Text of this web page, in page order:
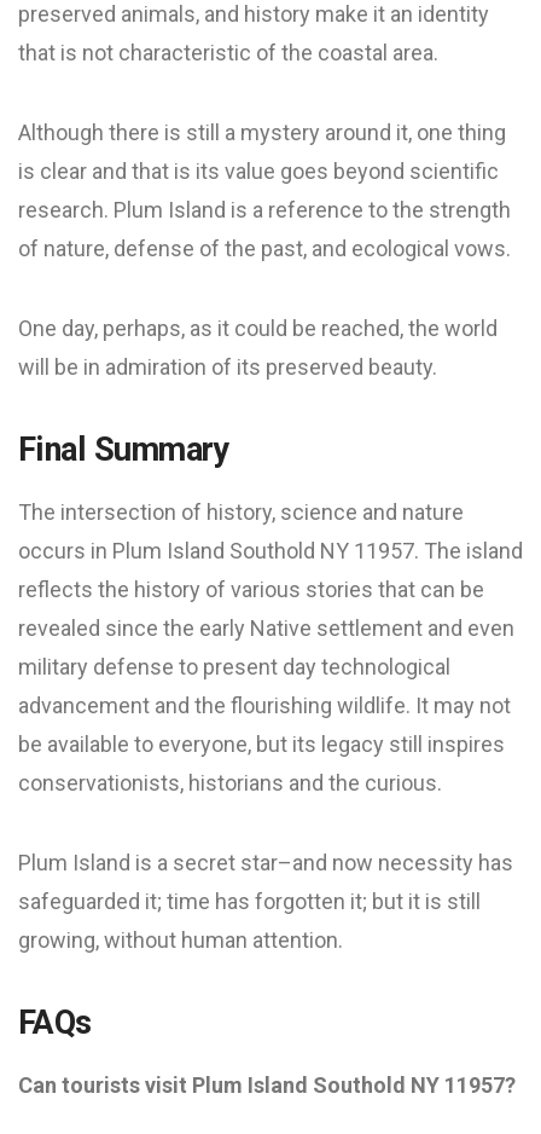
preserved animals, and history make it an identity
that is not characteristic of the coastal area.
Although there is still a mystery around it, one thing
is clear and that is its value goes beyond scientific
research. Plum Island is a reference to the strength
of nature, defense of the past, and ecological vows.
One day, perhaps, as it could be reached, the world
will be in admiration of its preserved beauty.
Final Summary
The intersection of history, science and nature
occurs in Plum Island Southold NY 11957. The island
reflects the history of various stories that can be
revealed since the early Native settlement and even
military defense to present day technological
advancement and the flourishing wildlife. It may not
be available to everyone, but its legacy still inspires
conservationists, historians and the curious.
Plum Island is a secret star–and now necessity has
safeguarded it; time has forgotten it; but it is still
growing, without human attention.
FAQs
Can tourists visit Plum Island Southold NY 11957?